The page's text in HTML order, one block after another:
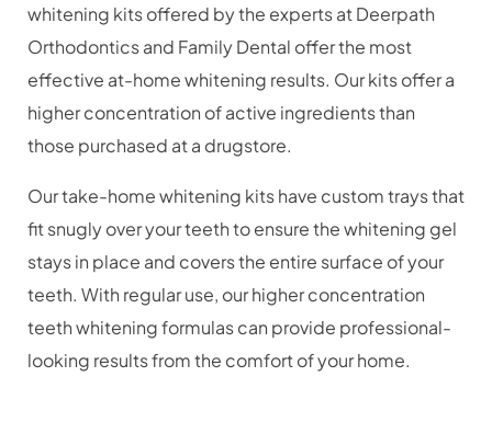
whitening kits offered by the experts at Deerpath
Orthodontics and Family Dental offer the most
effective at-home whitening results. Our kits offer a
higher concentration of active ingredients than
those purchased at a drugstore.
Our take-home whitening kits have custom trays that
fit snugly over your teeth to ensure the whitening gel
stays in place and covers the entire surface of your
teeth. With regular use, our higher concentration
teeth whitening formulas can provide professional-
looking results from the comfort of your home.